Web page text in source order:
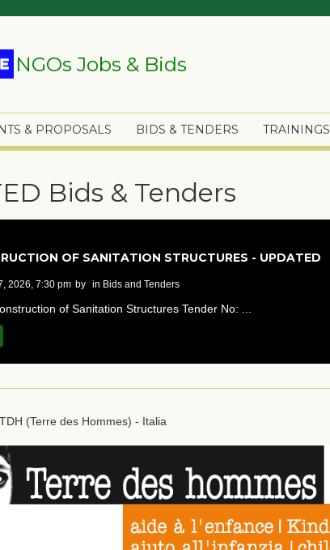
NGOs Jobs & Bids
& PROPOSALS BIDS & TENDERS TRAININGS
Bids & Tenders
OF SANITATION STRUCTURES - UPDATED
2026, 7:30 pm by in Bids and Tenders
of Sanitation Structures Tender No: ...
TDH (Terre des Hommes) - Italia